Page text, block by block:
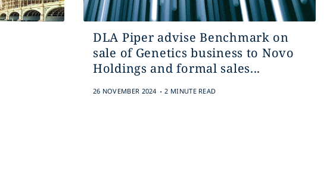
DLA Piper advise Benchmark on
sale of Genetics business to Novo
Holdings and formal sales...
26 NOVEMBER 2024 . 2 MINUTE READ